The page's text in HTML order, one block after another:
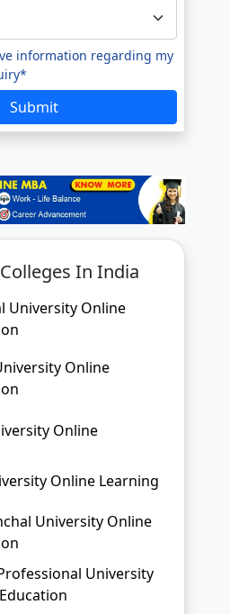
information regarding my
Submit
In India
University Online
Online
Online
Online Learning
University Online
University